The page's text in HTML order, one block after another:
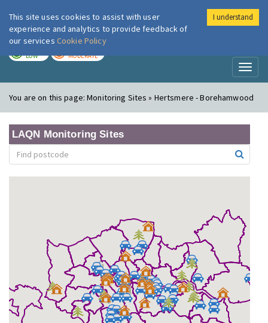
London Air
LOW MODERATE
You are on this page:Monitoring Sites » Hertsmere - Borehamwood
LAQN Monitoring Sites
This site uses cookies to assist with user
experience and analytics to provide feedback of
our services Cookie Policy
I understand